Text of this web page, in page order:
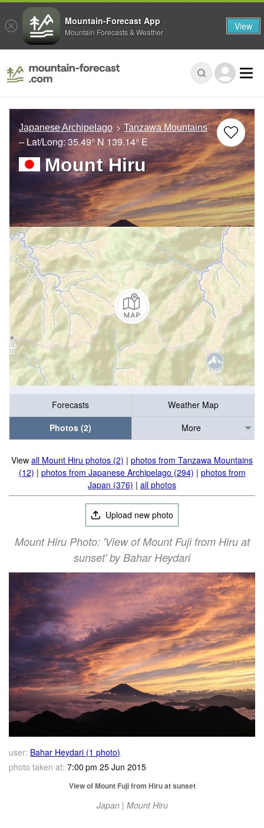
Japanese Archipelago Tanzawa Mountains
– Lat/Long: 35.49° N 139.14° E
Mount Hiru
Forecasts
Weather Map
Photos (2)
More
View all Mount Hiru photos (2) | photos from Tanzawa Mountains
(12) | photos from Japanese Archipelago (294) | photos from
Japan (376) | all photos
Upload new photo
Mount Hiru Photo: 'View of Mount Fuji from Hiru at
sunset' by Bahar Heydari
user: Bahar Heydari (1 photo)
photo taken at: 7:00 pm 25 Jun 2015
View of Mount Fuji from Hiru at sunset
Japan | Mount Hiru
Mountain-Forecast App
Mountain Forecasts & Weather View